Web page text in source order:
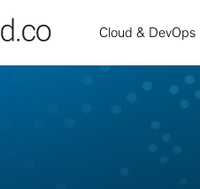
Cloud & DevOps